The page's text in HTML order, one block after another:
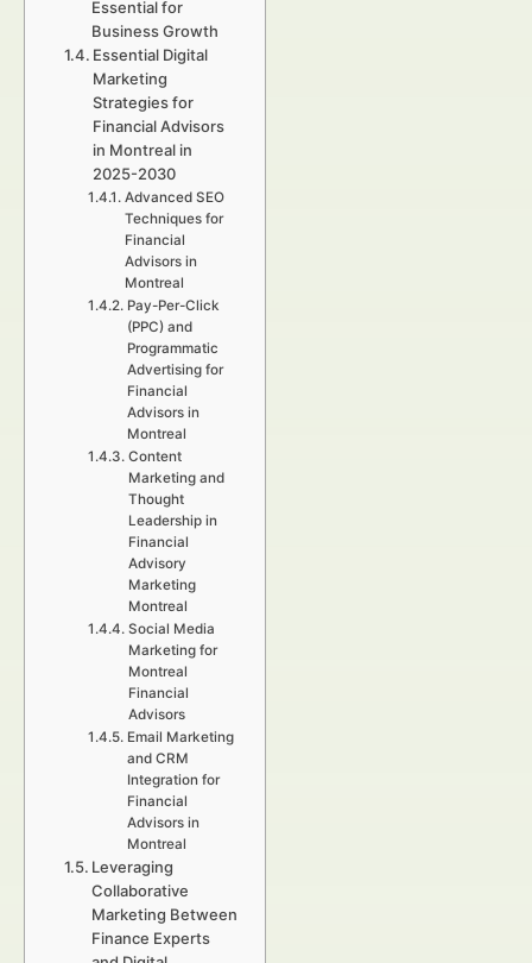
Essential for
Business Growth
Essential Digital
Marketing
Strategies for
Financial Advisors
in Montreal in
2025-2030
Advanced SEO
Techniques for
Financial
Advisors in
Montreal
Pay-Per-Click
(PPC) and
Programmatic
Advertising for
Financial
Advisors in
Montreal
Content
Marketing and
Thought
Leadership in
Financial
Advisory
Marketing
Montreal
Social Media
Marketing for
Montreal
Financial
Advisors
Email Marketing
and CRM
Integration for
Financial
Advisors in
Montreal
Leveraging
Collaborative
Marketing Between
Finance Experts